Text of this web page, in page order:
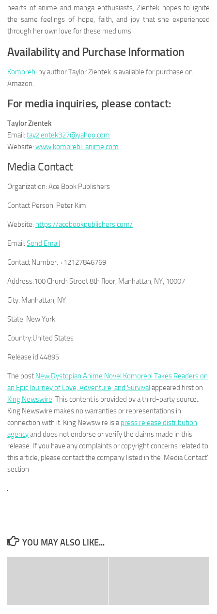
hearts of anime and manga enthusiasts, Zientek hopes to ignite
the same feelings of hope, faith, and joy that she experienced
through her own love for these mediums.
Availability and Purchase Information
Komorebi by author Taylor Zientek is available for purchase on
Amazon.
For media inquiries, please contact:
Taylor Zientek
Email: tayzientek327@yahoo.com
Website: www.komorebi-anime.com
Media Contact
Organization: Ace Book Publishers
Contact Person: Peter Kim
Website: https://acebookpublishers.com/
Email: Send Email
Contact Number: +12127846769
Address:100 Church Street 8th floor, Manhattan, NY, 10007
City: Manhattan, NY
State: New York
Country:United States
Release id:44895
The post New Dystopian Anime Novel Komorebi Takes Readers on
an Epic Journey of Love, Adventure, and Survivalappeared first on
King Newswire. This content is provided by a third-party source..
King Newswire makes no warranties or representations in
connection with it. King Newswire is apress release distribution
agencyand does not endorse or verify the claims made in this
release. If you have any complaints or copyright concerns related to
this article, please contact the company listed in the ‘Media Contact’
section
YOU MAY ALSO LIKE...